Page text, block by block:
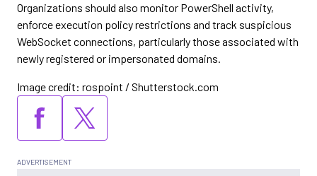
Organizations should also monitor PowerShell activity,
enforce execution policy restrictions and track suspicious
WebSocket connections, particularly those associated with
newly registered or impersonated domains.
Image credit: rospoint / Shutterstock.com